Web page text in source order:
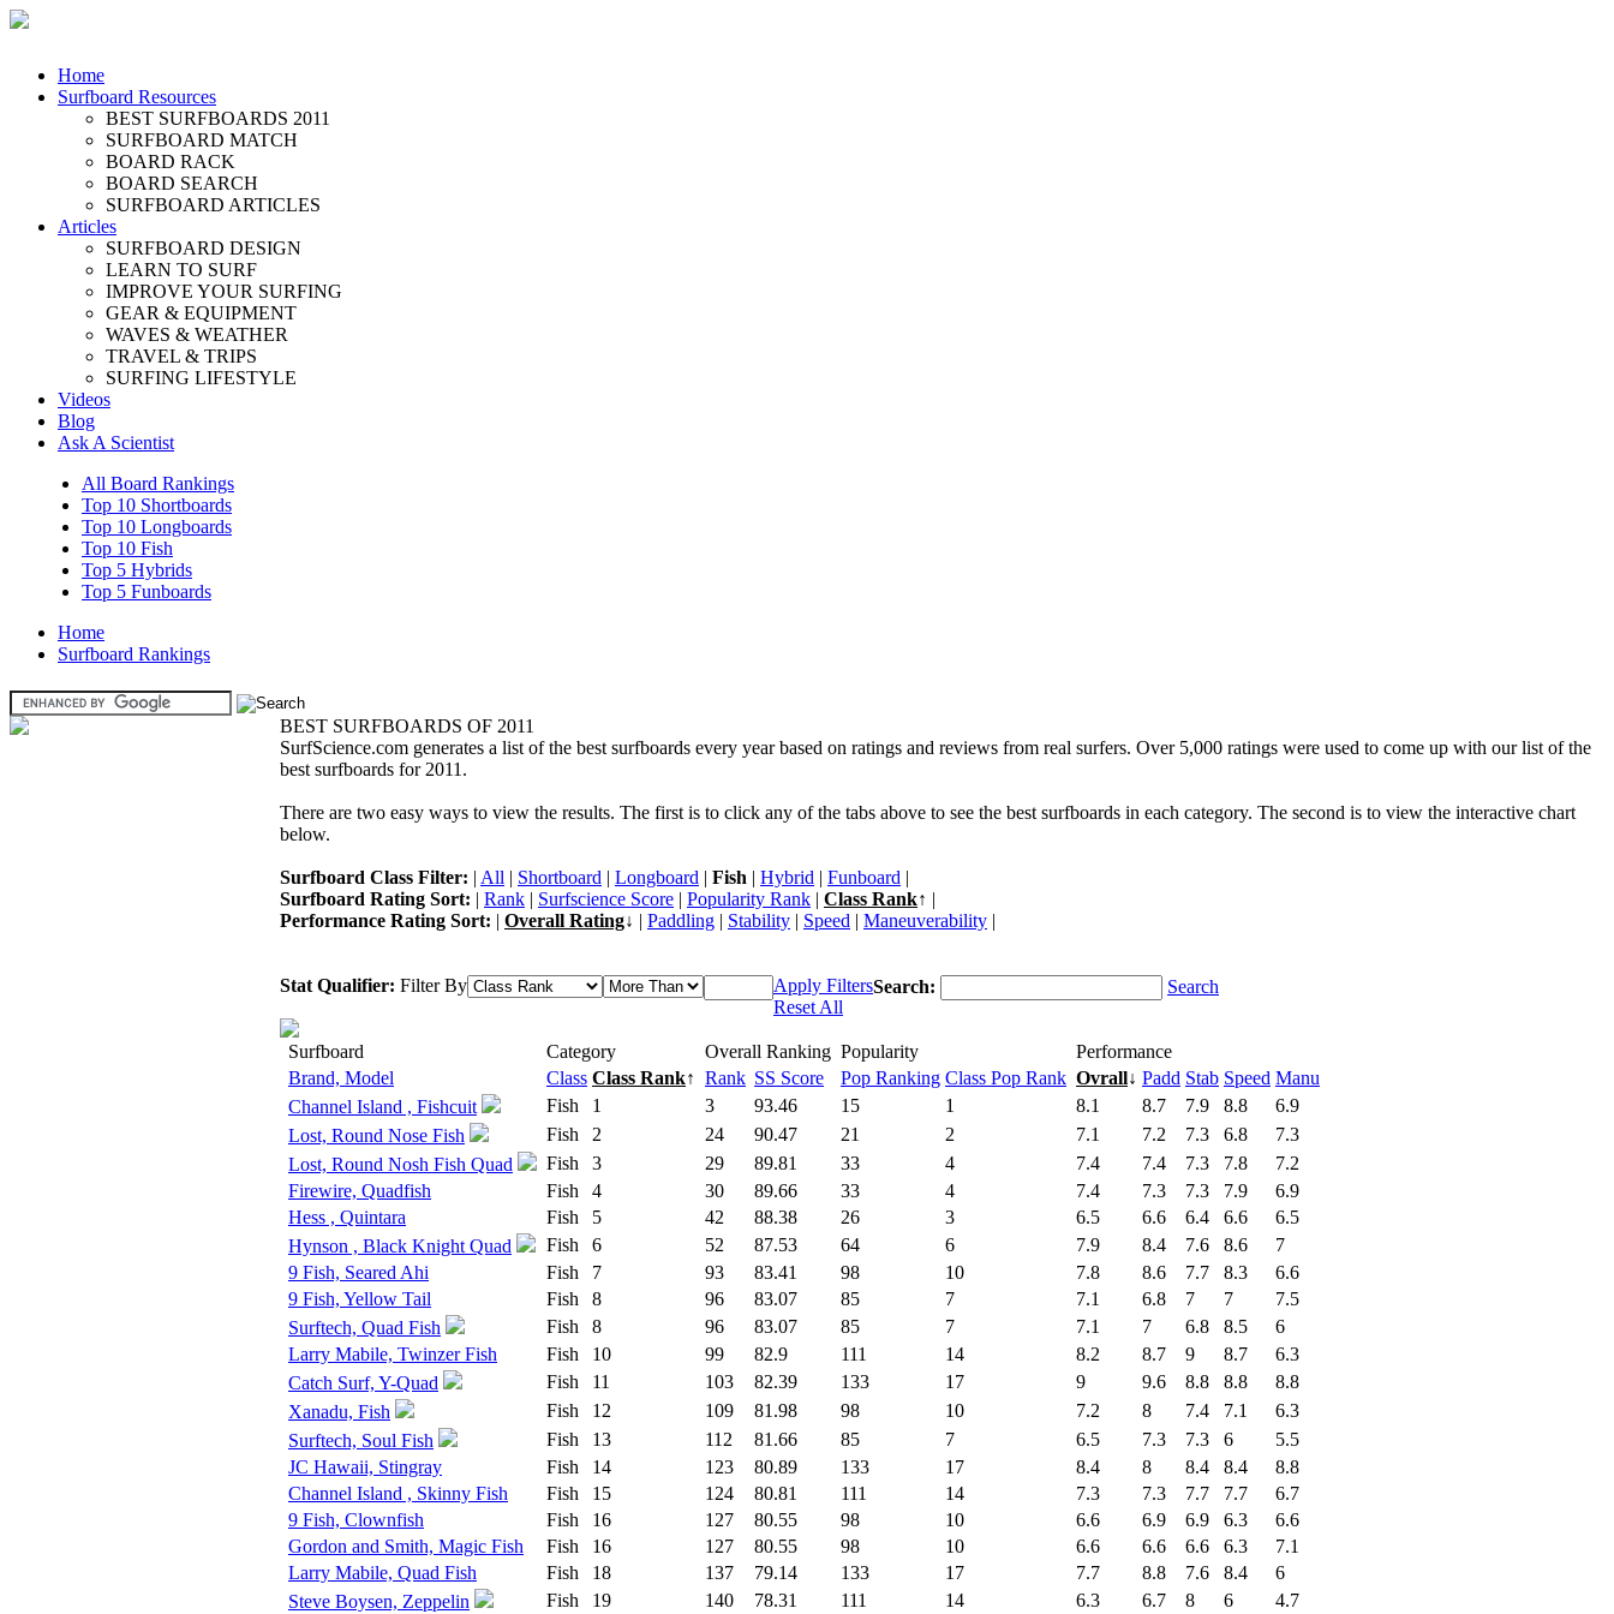
Home
Surfboard Resources
BEST SURFBOARDS 2011
SURFBOARD MATCH
BOARD RACK
BOARD SEARCH
SURFBOARD ARTICLES
Articles
SURFBOARD DESIGN
LEARN TO SURF
IMPROVE YOUR SURFING
GEAR & EQUIPMENT
WAVES & WEATHER
TRAVEL & TRIPS
SURFING LIFESTYLE
Videos
Blog
Ask A Scientist
All Board Rankings
Top 10 Shortboards
Top 10 Longboards
Top 10 Fish
Top 5 Hybrids
Top 5 Funboards
Home
Surfboard Rankings
BEST SURFBOARDS OF 2011
SurfScience.com generates a list of the best surfboards every year based on ratings and reviews from real surfers. Over 5,000 ratings were used to come up with our list of the
best surfboards for 2011.
There are two easy ways to view the results. The first is to click any of the tabs above to see the best surfboards in each category. The second is to view the interactive chart
below.
Surfboard Class Filter: | All | Shortboard | Longboard | Fish | Hybrid | Funboard |
Surfboard Rating Sort: | Rank | Surfscience Score | Popularity Rank | Class Rank↑ |
Performance Rating Sort: | Overall Rating↓ | Paddling | Stability | Speed | Maneuverability |
Stat Qualifier: Filter By
Apply Filters
Reset All
Search: Search
Surfboard Category Overall Ranking Popularity
Performance
Brand, Model
Class Class Rank↑ Rank SS Score Pop Ranking Class Pop Rank Ovrall↓ Padd Stab Speed Manu
Channel Island , Fishcuit
Fish 1 3 93.46 15 1 8.1 8.7 7.9 8.8
6.9
Lost, Round Nose Fish
Fish 2 24 90.47 21 2 7.1 7.2 7.3 6.8
7.3
Lost, Round Nosh Fish Quad
Fish 3 29 89.81 33 4 7.4 7.4 7.3 7.8
7.2
Firewire, Quadfish
Fish 4 30 89.66 33 4 7.4 7.3 7.3 7.9
6.9
Hess , Quintara
Fish 5 42 88.38 26 3 6.5 6.6 6.4 6.6
6.5
Hynson , Black Knight Quad
Fish 6 52 87.53 64 6 7.9 8.4 7.6 8.6
7
9 Fish, Seared Ahi
Fish 7 93 83.41 98 10 7.8 8.6 7.7 8.3
6.6
9 Fish, Yellow Tail
Fish 8 96 83.07 85 7 7.1 6.8 7 7
7.5
Surftech, Quad Fish
Fish 8 96 83.07 85 7 7.1 7 6.8 8.5
6
Larry Mabile, Twinzer Fish
Fish 10 99 82.9 111 14 8.2 8.7 9 8.7
6.3
Catch Surf, Y-Quad
Fish 11 103 82.39 133 17 9 9.6 8.8 8.8
8.8
Xanadu, Fish
Fish 12 109 81.98 98 10 7.2 8 7.4 7.1
6.3
Surftech, Soul Fish
Fish 13 112 81.66 85 7 6.5 7.3 7.3 6
5.5
JC Hawaii, Stingray
Fish 14 123 80.89 133 17 8.4 8 8.4 8.4
8.8
Channel Island , Skinny Fish
Fish 15 124 80.81 111 14 7.3 7.3 7.7 7.7
6.7
9 Fish, Clownfish
Fish 16 127 80.55 98 10 6.6 6.9 6.9 6.3
6.6
Gordon and Smith, Magic Fish
Fish 16 127 80.55 98 10 6.6 6.6 6.6 6.3
7.1
Larry Mabile, Quad Fish
Fish 18 137 79.14 133 17 7.7 8.8 7.6 8.4
6
Steve Boysen, Zeppelin
Fish 19 140 78.31 111 14 6.3 6.7 8 6 4.7